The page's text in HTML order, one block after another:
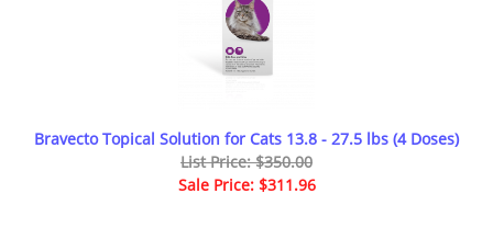
Bravecto Topical Solution for Cats 13.8 - 27.5 lbs (4 Doses)
List Price: $350.00
Sale Price: $311.96